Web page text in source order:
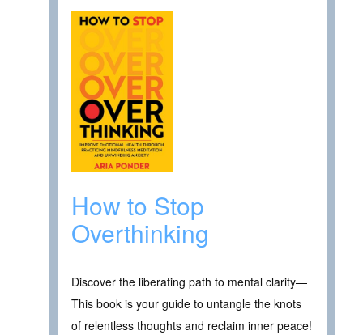
How to Stop
Overthinking
Discover the liberating path to mental clarity—
This book is your guide to untangle the knots
of relentless thoughts and reclaim inner peace!